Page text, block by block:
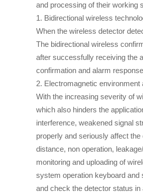
and processing of their working
1. Bidirectional wireless
When the wireless detector
The bidirectional wireless
after successfully receiving the
confirmation and alarm
2. Electromagnetic
With the increasing severity of
which also hinders the
interference, weakened signal
properly and seriously affect
distance, non operation,
monitoring and uploading of
system operation keyboard and
and check the detector status